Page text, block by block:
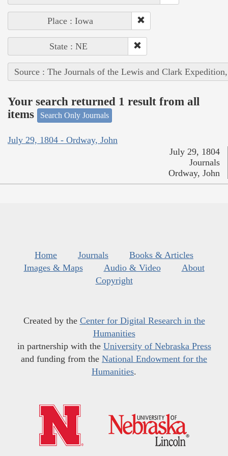
Place : Iowa
State : NE
Source : The Journals of the Lewis and Clark
Your search returned 1 result from all
items
Search Only Journals
July 29, 1804 - Ordway, John
July 29, 1804
Journals
Ordway, John
Home Journals
Books & Articles
Images & Maps
Audio & Video
About
Copyright
Created by the Center for Digital Research in the
Humanities
in partnership with the University of Nebraska Press
and funding from the National Endowment for the
Humanities.